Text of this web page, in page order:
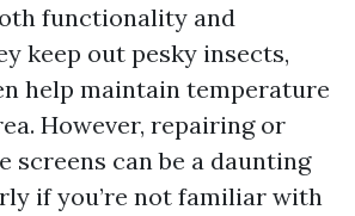
functionality and
keep out pesky insects,
help maintain temperature
However, repairing or
screens can be a daunting
if you’re not familiar with